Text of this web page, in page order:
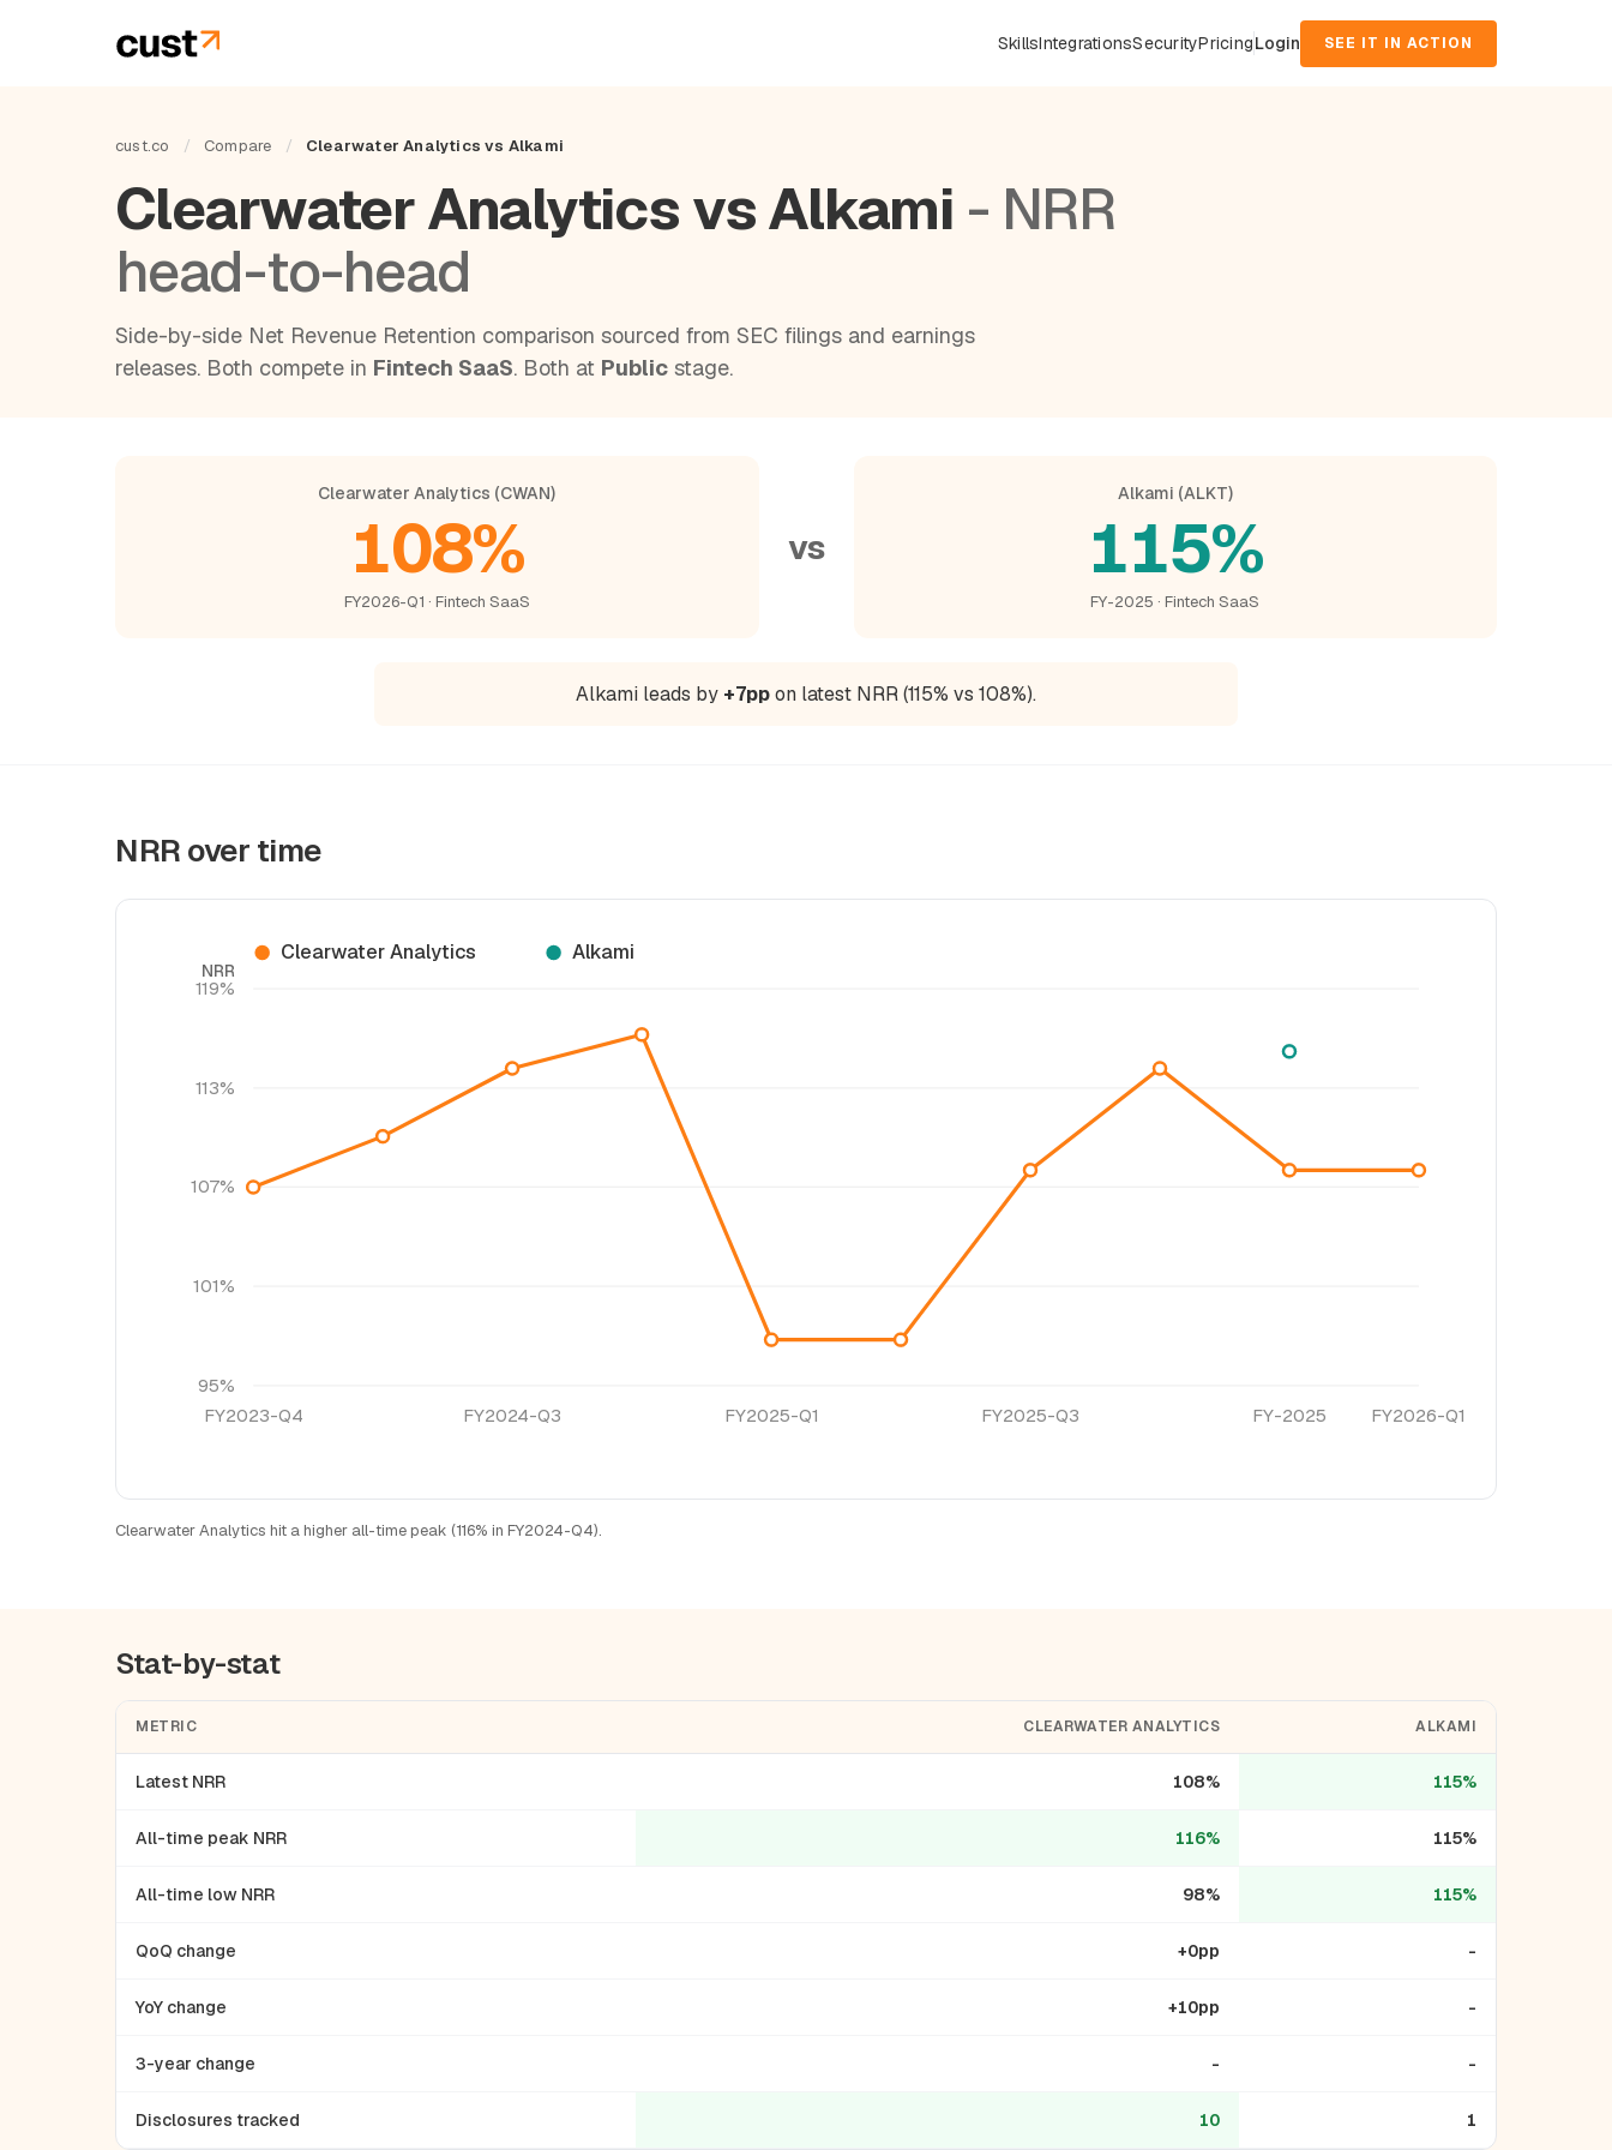
SkillsIntegrationsSecurityPricingLogin SEE IT IN ACTION
cust.co / Compare / Clearwater Analytics vs Alkami
Clearwater Analytics vs Alkami - NRR
head-to-head
Side-by-side Net Revenue Retention comparison sourced from SEC filings and earnings
releases. Both compete in Fintech SaaS. Both at Public stage.
Clearwater Analytics (CWAN)
108%
FY2026-Q1 · Fintech SaaS
vs
Alkami (ALKT)
115%
FY-2025 · Fintech SaaS
Alkami leads by +7ppon latest NRR (115% vs 108%).
NRR over time
95%
101%
107%
113%
119%
FY2023-Q4 FY2024-Q3 FY2025-Q1 FY2025-Q3 FY-2025 FY2026-Q1
NRR
Clearwater Analytics Alkami
Clearwater Analytics hit a higher all-time peak (116% in FY2024-Q4).
Stat-by-stat
METRIC CLEARWATER ANALYTICS ALKAMI
Latest NRR 108% 115%
All-time peak NRR 116% 115%
All-time low NRR 98% 115%
QoQ change +0pp -
YoY change +10pp -
3-year change - -
Disclosures tracked 10 1